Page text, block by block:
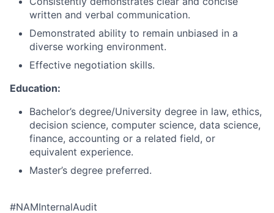
written and verbal communication.
Demonstrated ability to remain unbiased in a
diverse working environment.
Effective negotiation skills.
Education:
Bachelor’s degree/University degree in law, ethics,
decision science, computer science, data science,
finance, accounting or a related field, or
equivalent experience.
Master’s degree preferred.
#NAMInternalAudit